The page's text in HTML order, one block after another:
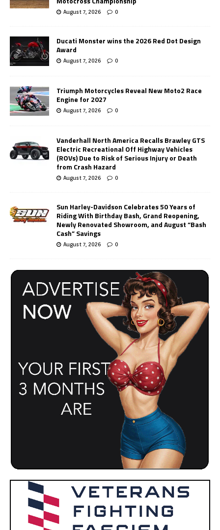
August 7, 2026 0
Ducati Monster wins the 2026 Red Dot Design
Award
August 7, 2026 0
Triumph Motorcycles Reveal New Moto2 Race
Engine for 2027
August 7, 2026 0
Vanderhall North America Recalls Brawley GTS
Electric Recreational Off Highway Vehicles
(ROVs) Due to Risk of Serious Injury or Death
from Crash Hazard
August 7, 2026 0
Sun Harley-Davidson Celebrates 50 Years of
Riding With Birthday Bash, Grand Reopening,
Newly Renovated Showroom, and August “Bash
Cash” Savings
August 7, 2026 0